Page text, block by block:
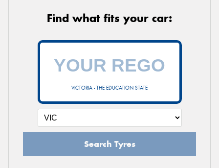
Find what fits your car:
VICTORIA - THE EDUCATION STATE
Search Tyres